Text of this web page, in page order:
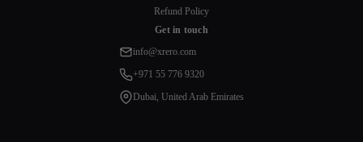
Refund Policy
Get in touch
info@xrero.com
+971 55 776 9320
Dubai, United Arab Emirates